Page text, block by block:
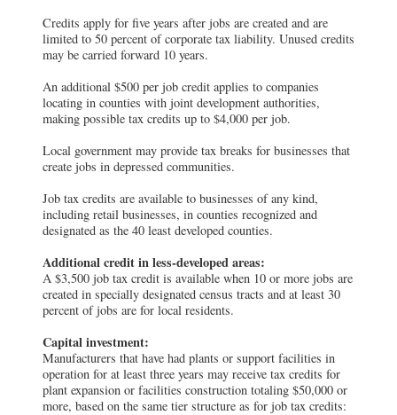
Credits apply for five years after jobs are created and are
limited to 50 percent of corporate tax liability. Unused credits
may be carried forward 10 years.
An additional $500 per job credit applies to companies
locating in counties with joint development authorities,
making possible tax credits up to $4,000 per job.
Local government may provide tax breaks for businesses that
create jobs in depressed communities.
Job tax credits are available to businesses of any kind,
including retail businesses, in counties recognized and
designated as the 40 least developed counties.
Additional credit in less-developed areas:
A $3,500 job tax credit is available when 10 or more jobs are
created in specially designated census tracts and at least 30
percent of jobs are for local residents.
Capital investment:
Manufacturers that have had plants or support facilities in
operation for at least three years may receive tax credits for
plant expansion or facilities construction totaling $50,000 or
more, based on the same tier structure as for job tax credits: